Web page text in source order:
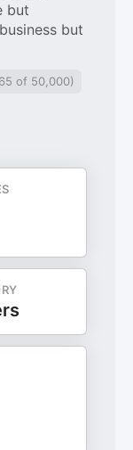
but
but
of 50,000)